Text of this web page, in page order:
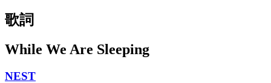
歌詞
While We Are Sleeping
NEST